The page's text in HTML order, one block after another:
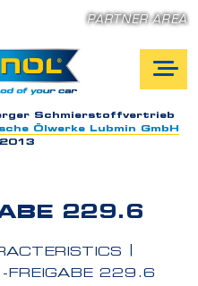
PARTNER AREA
Schmierstoffvertrieb
Ölwerke Lubmin GmbH
229.6
FREIGABE 229.6